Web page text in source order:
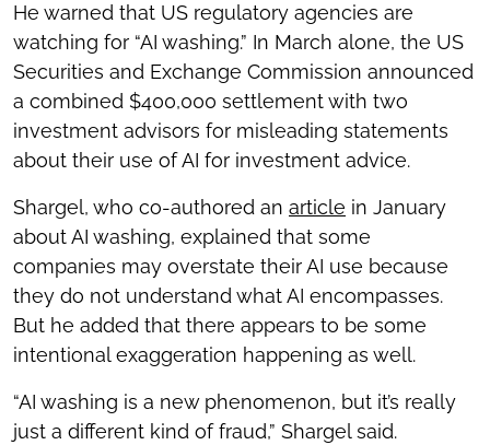
He warned that US regulatory agencies are
watching for “AI washing.” In March alone, the US
Securities and Exchange Commission announced
a combined $400,000 settlement with two
investment advisors for misleading statements
about their use of AI for investment advice.
Shargel, who co-authored an article in January
about AI washing, explained that some
companies may overstate their AI use because
they do not understand what AI encompasses.
But he added that there appears to be some
intentional exaggeration happening as well.
“AI washing is a new phenomenon, but it’s really
just a different kind of fraud,” Shargel said.